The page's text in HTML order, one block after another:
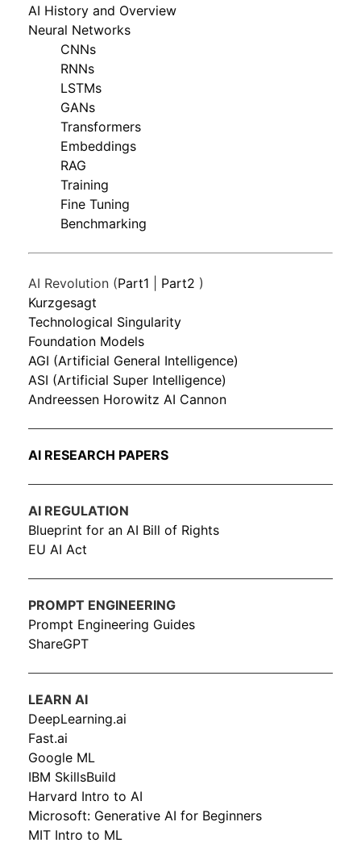
AI History and Overview
Neural Networks
CNNs
RNNs
LSTMs
GANs
Transformers
Embeddings
RAG
Training
Fine Tuning
Benchmarking
AI Revolution (Part1 Part2 )
Kurzgesagt
Technological Singularity
Foundation Models
AGI (Artificial General Intelligence)
ASI (Artificial Super Intelligence)
Andreessen Horowitz AI Cannon
AI RESEARCH PAPERS
AI REGULATION
Blueprint for an AI Bill of Rights
EU AI Act
PROMPT ENGINEERING
Prompt Engineering Guides
ShareGPT
LEARN AI
DeepLearning.ai
Fast.ai
Google ML
IBM SkillsBuild
Harvard Intro to AI
Microsoft: Generative AI for Beginners
MIT Intro to ML